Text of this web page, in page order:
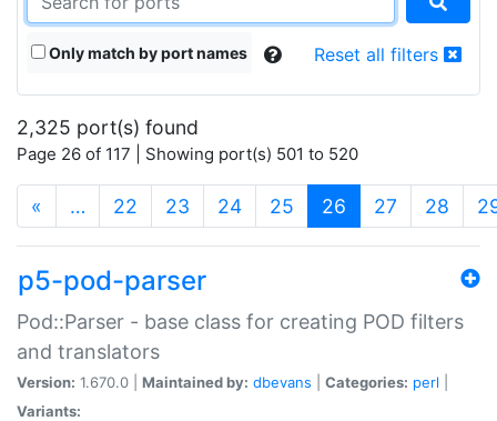
Only match by port names Reset all filters
2,325 port(s) found
Page 26 of 117 | Showing port(s) 501 to 520
« … 22 23 24 25 26 (current)
27 28
p5-pod-parser
Pod::Parser - base class for creating POD filters
and translators
Version: 1.670.0 | Maintained by: dbevans Categories: perl
Variants: